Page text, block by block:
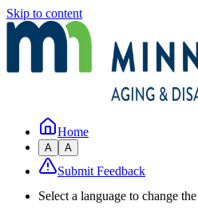
Skip to content
Home
A A
Submit Feedback
Select a language to change